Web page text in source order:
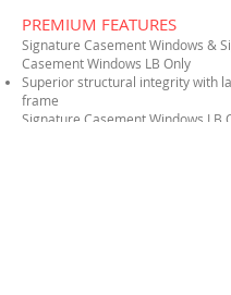
PREMIUM FEATURES
Signature Casement Windows &
Casement Windows LB Only
Superior structural integrity with
frame
Signature Casement Windows LB